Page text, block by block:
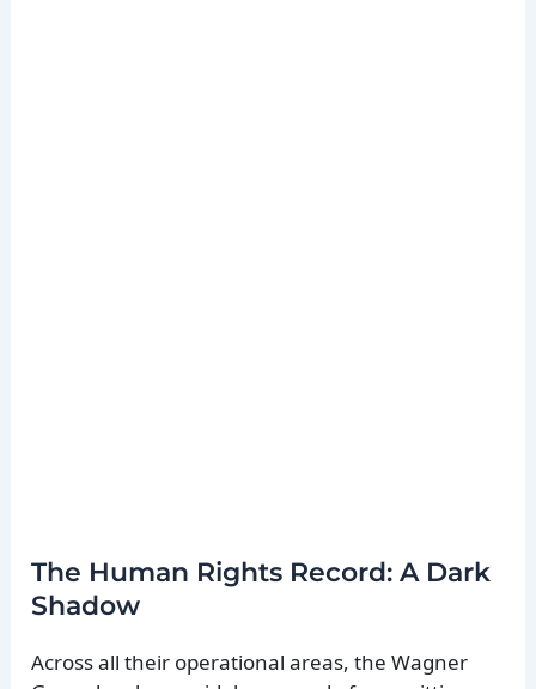
The Human Rights Record: A Dark
Shadow
Across all their operational areas, the Wagner